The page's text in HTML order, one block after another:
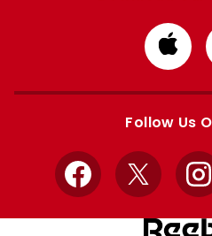
from
Apple
Follow Us
Facebook
X